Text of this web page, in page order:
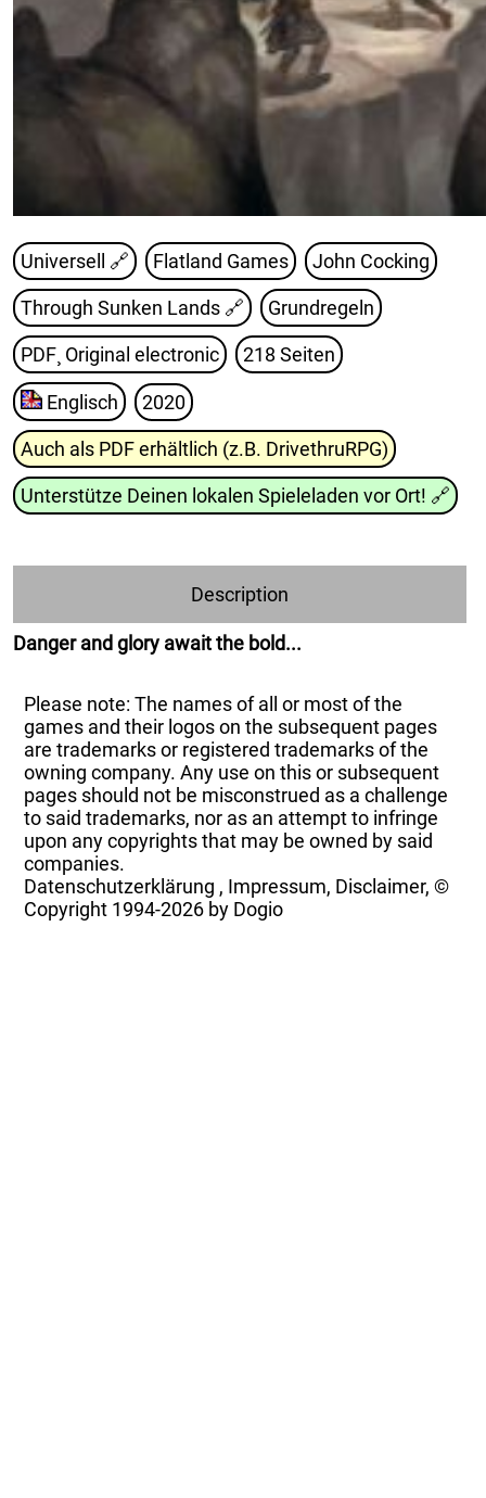
Universell 🔗 Flatland Games John Cocking
Through Sunken Lands 🔗 Grundregeln
PDF¸ Original electronic 218 Seiten
Englisch 2020
Auch als PDF erhältlich (z.B. DrivethruRPG)
Unterstütze Deinen lokalen Spieleladen vor Ort! 🔗
Description
Danger and glory await the bold...
Please note: The names of all or most of the
games and their logos on the subsequent pages
are trademarks or registered trademarks of the
owning company. Any use on this or subsequent
pages should not be misconstrued as a challenge
to said trademarks, nor as an attempt to infringe
upon any copyrights that may be owned by said
companies.
Datenschutzerklärung , Impressum, Disclaimer, ©
Copyright 1994-2026 by Dogio